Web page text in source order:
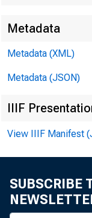
■
Metadata
Metadata (XML)
Metadata (JSON)
IIIF
View IIIF Manifest
SUBSCRIBE